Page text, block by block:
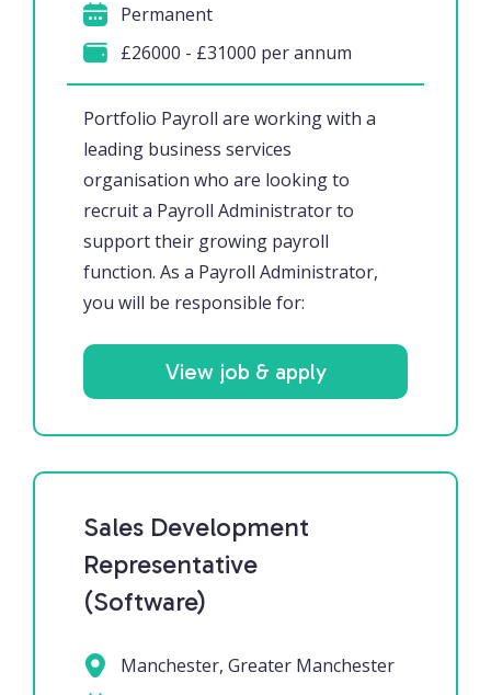
Portfolio Payroll are working with a
leading business services
organisation who are looking to
recruit a Payroll Administrator to
support their growing payroll
function. As a Payroll Administrator,
you will be responsible for:
Permanent
£26000 - £31000 per annum
View job & apply
Sales Development
Representative
(Software)
Manchester, Greater Manchester